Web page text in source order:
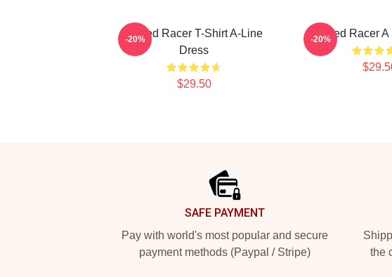
Speed Racer T-Shirt A-Line
Dress
$29.50
-20% Speed Racer
-20%
SAFE PAYMENT
Pay with world's most popular and secure
payment methods (Paypal / Stripe)
the